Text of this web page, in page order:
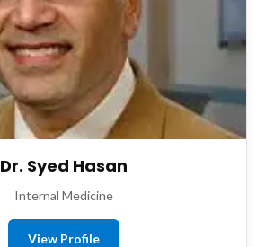
Dr. Syed Hasan
Internal Medicine
View Profile